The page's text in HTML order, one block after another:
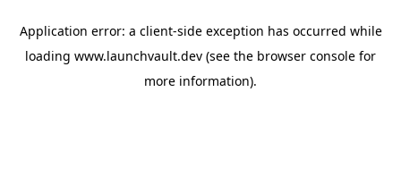
Application error: a client-side exception has occurred while
loading www.launchvault.dev (see the browser console for
more information).